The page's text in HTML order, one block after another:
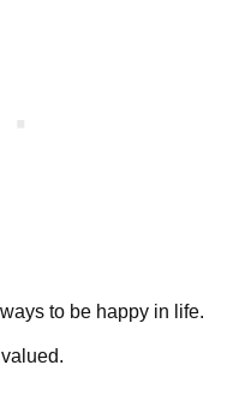
to be happy in life.